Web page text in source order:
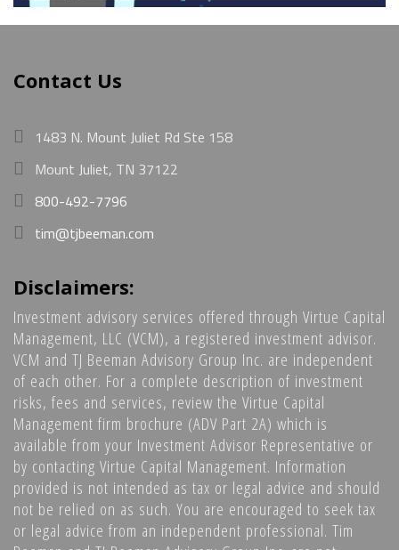
Contact Us
1483 N. Mount Juliet Rd Ste 158
Mount Juliet, TN 37122
800-492-7796
tim@tjbeeman.com
Disclaimers:
Investment advisory services offered through Virtue Capital
Management, LLC (VCM), a registered investment advisor.
VCM and TJ Beeman Advisory Group Inc. are independent
of each other. For a complete description of investment
risks, fees and services, review the Virtue Capital
Management firm brochure (ADV Part 2A) which is
available from your Investment Advisor Representative or
by contacting Virtue Capital Management. Information
provided is not intended as tax or legal advice and should
not be relied on as such. You are encouraged to seek tax
or legal advice from an independent professional. Tim